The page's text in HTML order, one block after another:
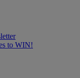
to WIN!